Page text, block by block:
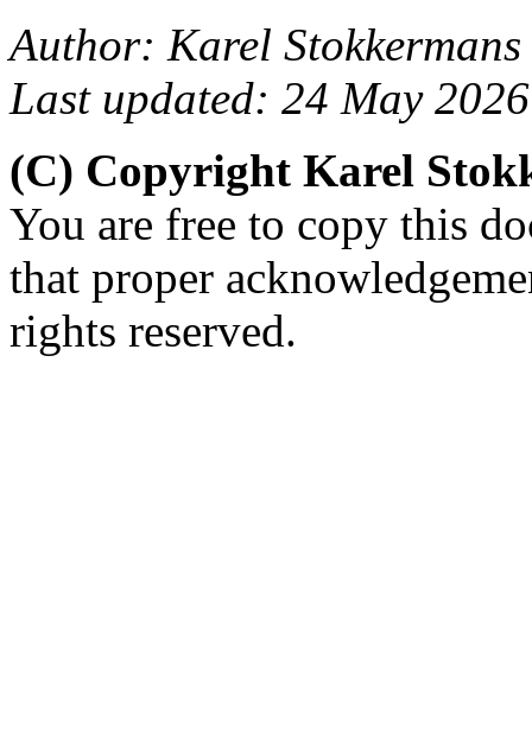
Author: Karel Stokkermans
Last updated: 24 May 2026
(C) Copyright Karel
You are free to copy this
that proper
rights reserved.